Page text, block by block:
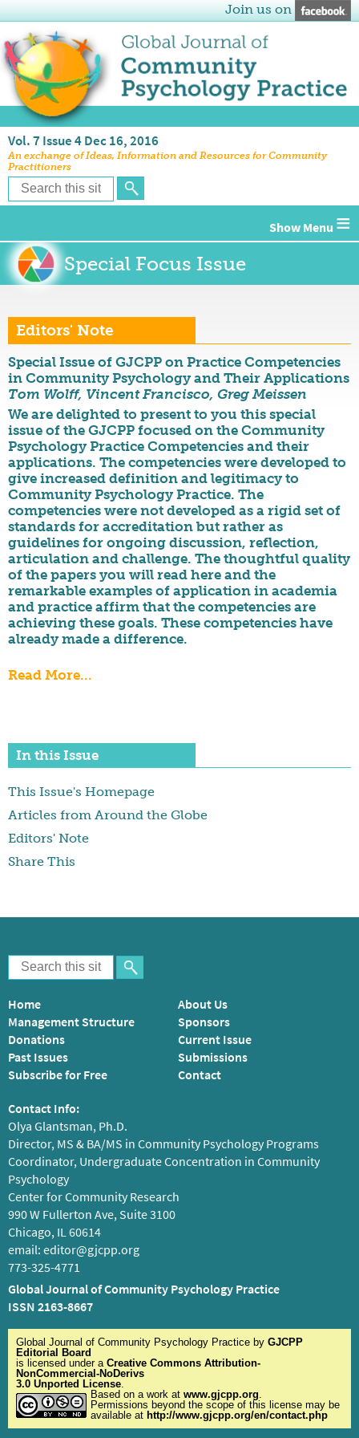
Join us on
Vol. 7 Issue 4 Dec 16, 2016
An exchange of Ideas, Information and Resources for Community
Practitioners
≡
Special Focus Issue
Editors' Note
Special Issue of GJCPP on Practice Competencies
in Community Psychology and Their Applications
Tom Wolff, Vincent Francisco, Greg Meissen
We are delighted to present to you this special
issue of the GJCPP focused on the Community
Psychology Practice Competencies and their
applications. The competencies were developed to
give increased definition and legitimacy to
Community Psychology Practice. The
competencies were not developed as a rigid set of
standards for accreditation but rather as
guidelines for ongoing discussion, reflection,
articulation and challenge. The thoughtful quality
of the papers you will read here and the
remarkable examples of application in academia
and practice affirm that the competencies are
achieving these goals. These competencies have
already made a difference.
Read More...
In this Issue
This Issue's Homepage
Articles from Around the Globe
Editors' Note
Share This
Home
About Us
Management Structure
Sponsors
Donations
Current Issue
Past Issues
Submissions
Subscribe for Free
Contact
Contact Info:
Olya Glantsman, Ph.D.
Director, MS & BA/MS in Community Psychology Programs
Coordinator, Undergraduate Concentration in Community
Psychology
Center for Community Research
990 W Fullerton Ave, Suite 3100
Chicago, IL 60614
email:editor@gjcpp.org
773-325-4771
Global Journal of Community Psychology Practice
ISSN 2163-8667
Global Journal of Community Psychology Practice by GJCPP
Editorial Board
is licensed under a Creative Commons Attribution-
NonCommercial-NoDerivs
3.0 Unported License.
Based on a work at www.gjcpp.org.
Permissions beyond the scope of this license may be
available at http://www.gjcpp.org/en/contact.php